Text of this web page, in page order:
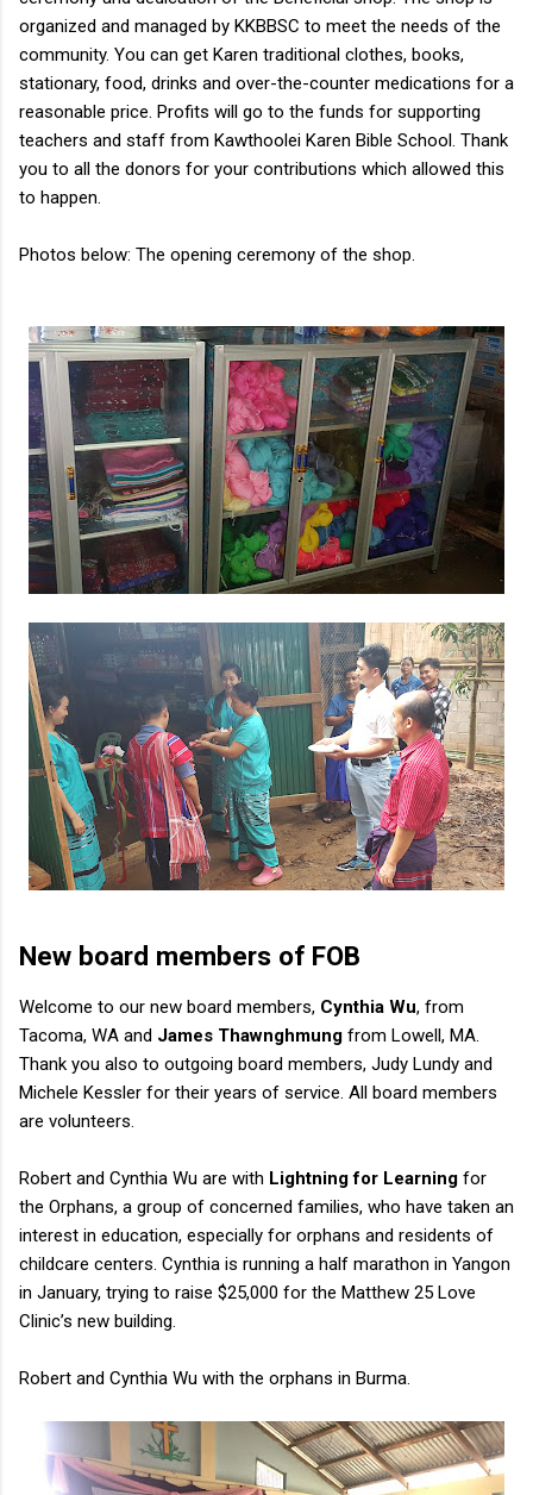
organized and managed by KKBBSC to meet the needs of the
community. You can get Karen traditional clothes, books,
stationary, food, drinks and over-the-counter medications for a
reasonable price. Profits will go to the funds for supporting
teachers and staff from Kawthoolei Karen Bible School. Thank
you to all the donors for your contributions which allowed this
to happen.
Photos below: The opening ceremony of the shop.
New board members of FOB
Welcome to our new board members, Cynthia Wu, from
Tacoma, WA and James Thawnghmung from Lowell, MA.
Thank you also to outgoing board members, Judy Lundy and
Michele Kessler for their years of service. All board members
are volunteers.
Robert and Cynthia Wu are with Lightning for Learning for
the Orphans, a group of concerned families, who have taken an
interest in education, especially for orphans and residents of
childcare centers. Cynthia is running a half marathon in Yangon
in January, trying to raise $25,000 for the Matthew 25 Love
Clinic’s new building.
Robert and Cynthia Wu with the orphans in Burma.